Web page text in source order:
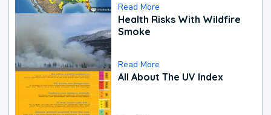
Read More
Health Risks With Wildfire
Smoke
Read More
All About The UV Index